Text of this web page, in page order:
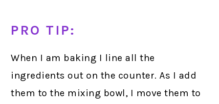
PRO TIP:
When I am baking I line all the
ingredients out on the counter. As I add
them to the mixing bowl, I move them to